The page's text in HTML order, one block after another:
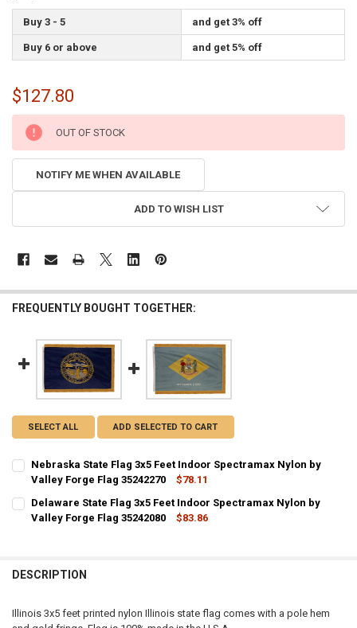
Buy 3 - 5 and get 3% off
Buy 6 or above and get 5% off
$127.80
CURRENT
STOCK:
OUT OF STOCK
NOTIFY ME WHEN AVAILABLE
ADD TO WISH LIST
FREQUENTLY BOUGHT TOGETHER:
SELECT ALL ADD SELECTED TO CART
Nebraska State Flag 3x5 Feet Indoor Spectramax Nylon by
Valley Forge Flag 35242270
$78.11
CURRENT STOCK:
QUANTITY:
Delaware State Flag 3x5 Feet Indoor Spectramax Nylon by
Valley Forge Flag 35242080
$83.86
DESCRIPTION
Illinois 3x5 feet printed nylon Illinois state flag comes with a pole hem